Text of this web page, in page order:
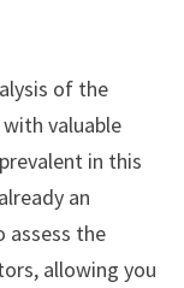
of the
valuable
in this
an
assess the
allowing you